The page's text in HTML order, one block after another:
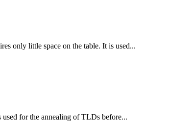
only little space on the table. It is used...
for the annealing of TLDs before...